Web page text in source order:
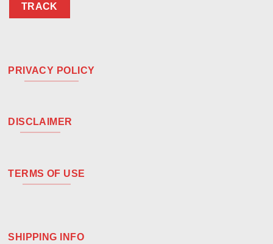
TRACK
PRIVACY POLICY
DISCLAIMER
TERMS OF USE
SHIPPING INFO